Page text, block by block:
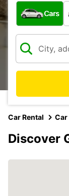
What type of
Cars
Car Rental Car
Discover